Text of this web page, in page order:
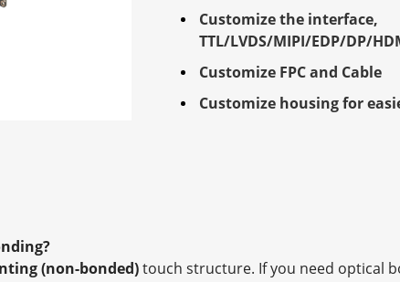
Customize the interface,
TTL/LVDS/MIPI/EDP/DP/
Customize FPC and Cable
Customize housing for
(non-bonded)touch structure. If you need optical